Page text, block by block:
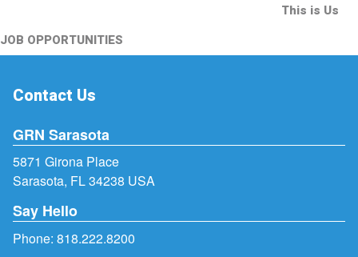
This is Us
JOB OPPORTUNITIES
Contact Us
GRN Sarasota
5871 Girona Place
Sarasota, FL 34238 USA
Say Hello
Phone: 818.222.8200